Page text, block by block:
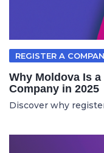
REGISTER A
Why Moldova Is
Company in 2025
Discover why